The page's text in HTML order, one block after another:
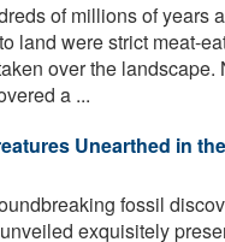
of millions of years
land were strict meat-
over the landscape.
a ...
Unearthed in
fossil
exquisitely